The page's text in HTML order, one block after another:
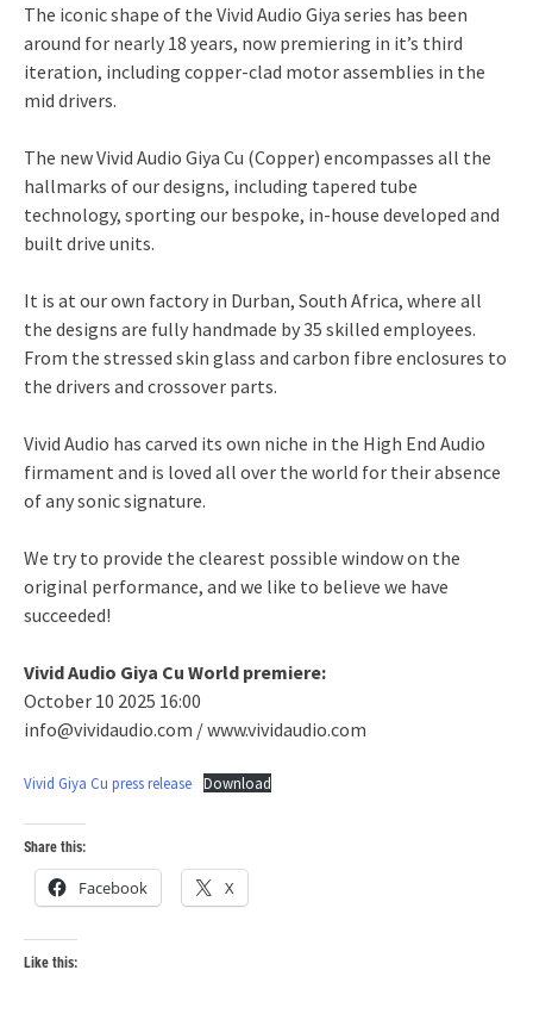
The iconic shape of the Vivid Audio Giya series has been
around for nearly 18 years, now premiering in it’s third
iteration, including copper-clad motor assemblies in the
mid drivers.
The new Vivid Audio Giya Cu (Copper) encompasses all the
hallmarks of our designs, including tapered tube
technology, sporting our bespoke, in-house developed and
built drive units.
It is at our own factory in Durban, South Africa, where all
the designs are fully handmade by 35 skilled employees.
From the stressed skin glass and carbon fibre enclosures to
the drivers and crossover parts.
Vivid Audio has carved its own niche in the High End Audio
firmament and is loved all over the world for their absence
of any sonic signature.
We try to provide the clearest possible window on the
original performance, and we like to believe we have
succeeded!
Vivid Audio Giya Cu World premiere:
October 10 2025 16:00
info@vividaudio.com / www.vividaudio.com
Vivid Giya Cu press release Download
Share this:
Facebook X
Like this: